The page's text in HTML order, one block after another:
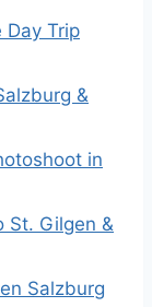
Day Trip
&
in
St. Gilgen &
Salzburg